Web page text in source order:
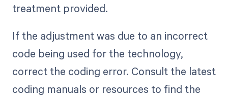
treatment provided.
If the adjustment was due to an incorrect
code being used for the technology,
correct the coding error. Consult the latest
coding manuals or resources to find the